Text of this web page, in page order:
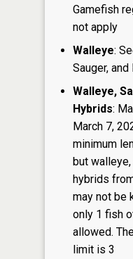
Gamefish
not apply
Walleye:
Sauger,
Walleye,
Hybrids:
March 7,
minimum
but walleye,
hybrids
may not be
only 1 fish
allowed.
limit is 3